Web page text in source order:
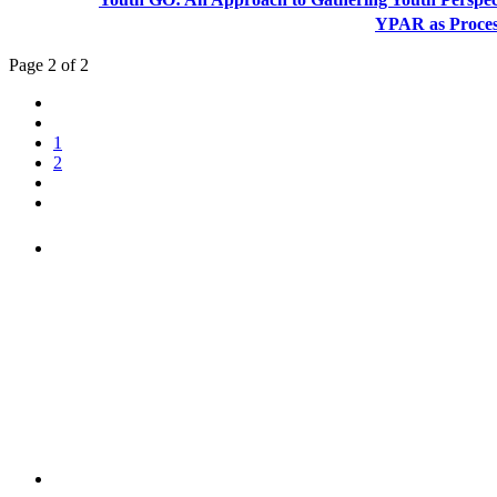
YPAR as
Page 2 of 2
1
2